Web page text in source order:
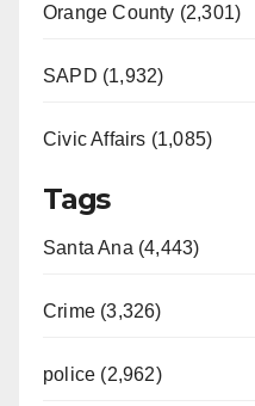
Orange County (2,301)
SAPD (1,932)
Civic Affairs (1,085)
Tags
Santa Ana (4,443)
Crime (3,326)
police (2,962)